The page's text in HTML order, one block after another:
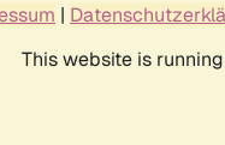
|
This website is